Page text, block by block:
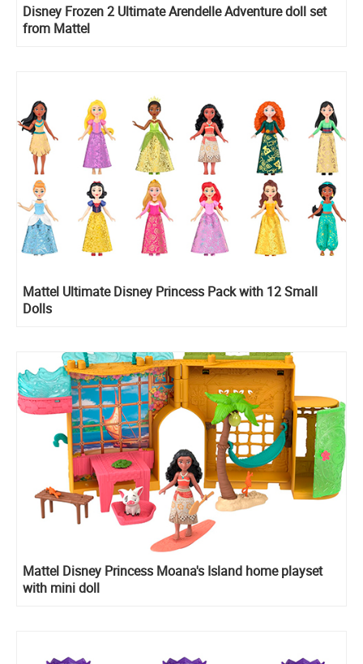
Disney Frozen 2 Ultimate Arendelle Adventure doll set
from Mattel
Mattel Ultimate Disney Princess Pack with 12 Small
Dolls
Mattel Disney Princess Moana's Island home playset
with mini doll